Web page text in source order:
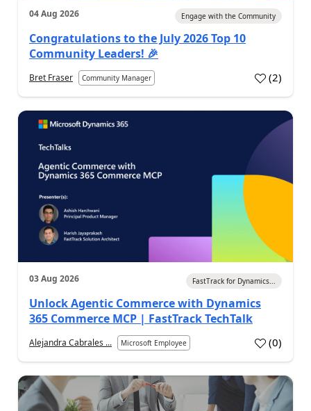
04 Aug 2026 Engage with the Community
Congratulations to the July 2026 Top 10
Community Leaders! 🎉
Bret Fraser Community Manager (2)
03 Aug 2026 FastTrack for Dynamics...
Unlock Agentic Commerce with Dynamics
365 Commerce MCP | FastTrack TechTalk
Alejandra Cabrales ... Microsoft Employee (0)